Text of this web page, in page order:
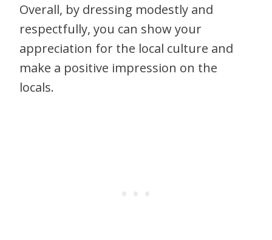
Overall, by dressing modestly and
respectfully, you can show your
appreciation for the local culture and
make a positive impression on the
locals.